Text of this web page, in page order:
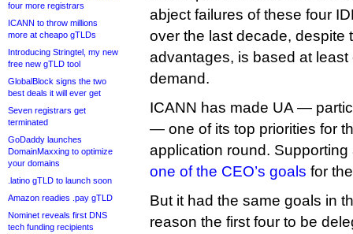
four more registrars
ICANN to throw millions
more at cheapo gTLDs
Introducing Stringtel, my new
free new gTLD tool
GlobalBlock signs the two
best deals it will ever get
Seven registrars get
terminated
GoDaddy launches
DomainMaxxing to optimize
your domains
.latino gTLD to launch soon
Amazon readies .pay gTLD
Nominet reveals first DNS
tech funding recipients
abject failures of these four
over the last decade, despite
advantages, is based at
demand.
ICANN has made UA —
— one of its top priorities for
application round.
one of the CEO’s goals for
But it had the same goals in
reason the first four to be